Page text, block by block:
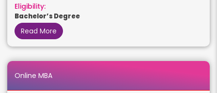
Eligibility:
Bachelor’s Degree
Read More
Online MBA